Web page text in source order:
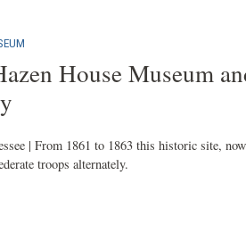
House Museum
| From 1861 to 1863 this historic site,
troops alternately.